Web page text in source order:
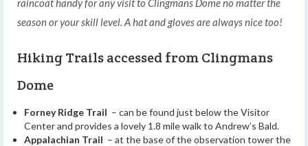
raincoat handy for any visit to Clingmans Dome no matter the
season or your skill level. A hat and gloves are always nice too!
Hiking Trails accessed from Clingmans
Dome
Forney Ridge Trail – can be found just below the Visitor
Center and provides a lovely 1.8 mile walk to Andrew’s Bald.
Appalachian Trail – at the base of the observation tower the